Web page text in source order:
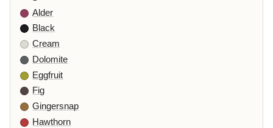
Alder
Black
Cream
Dolomite
Eggfruit
Fig
Gingersnap
Hawthorn